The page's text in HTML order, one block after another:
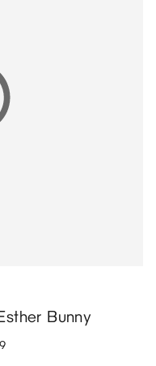
Arriving 6/19